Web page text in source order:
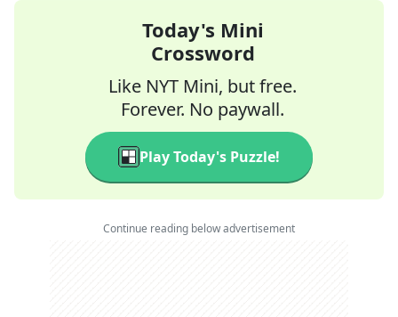
Today's Mini
Crossword
Like NYT Mini, but free.
Forever. No paywall.
Play Today's Puzzle!
Continue reading below advertisement